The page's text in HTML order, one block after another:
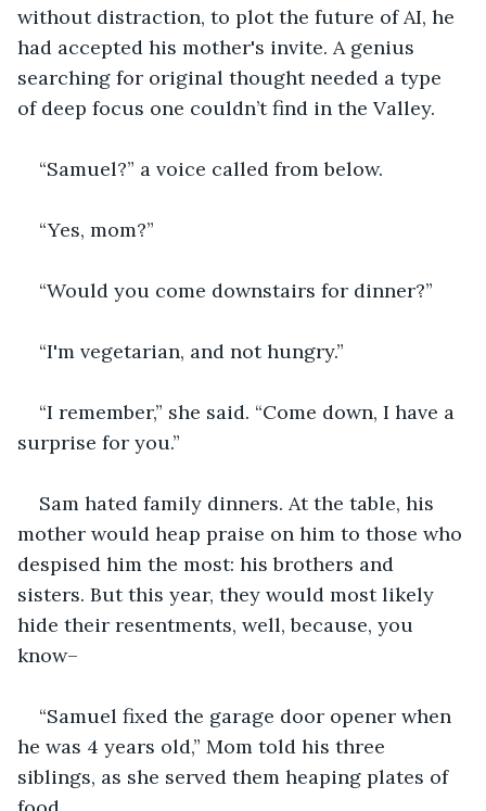
without distraction, to plot the future of AI, he
had accepted his mother's invite. A genius
searching for original thought needed a type
of deep focus one couldn’t find in the Valley.
“Samuel?” a voice called from below.
“Yes, mom?”
“Would you come downstairs for dinner?”
“I'm vegetarian, and not hungry.”
“I remember,” she said. “Come down, I have a
surprise for you.”
Sam hated family dinners. At the table, his
mother would heap praise on him to those who
despised him the most: his brothers and
sisters. But this year, they would most likely
hide their resentments, well, because, you
know–
“Samuel fixed the garage door opener when
he was 4 years old,” Mom told his three
siblings, as she served them heaping plates of